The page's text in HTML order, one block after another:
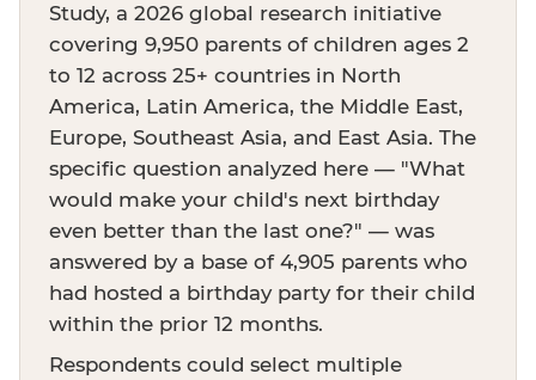
Study, a 2026 global research initiative
covering 9,950 parents of children ages 2
to 12 across 25+ countries in North
America, Latin America, the Middle East,
Europe, Southeast Asia, and East Asia. The
specific question analyzed here — "What
would make your child's next birthday
even better than the last one?" — was
answered by a base of 4,905 parents who
had hosted a birthday party for their child
within the prior 12 months.
Respondents could select multiple